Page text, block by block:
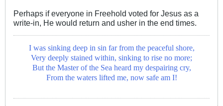
Perhaps if everyone in Freehold voted for Jesus as a
write-in, He would return and usher in the end times.
I was sinking deep in sin far from the peaceful shore,
Very deeply stained within, sinking to rise no more;
But the Master of the Sea heard my despairing cry,
From the waters lifted me, now safe am I!